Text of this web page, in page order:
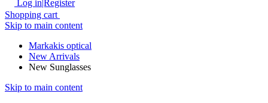
Log in|Register
Shopping cart
Skip to main content
Markakis optical
New Arrivals
New Sunglasses
Skip to main content